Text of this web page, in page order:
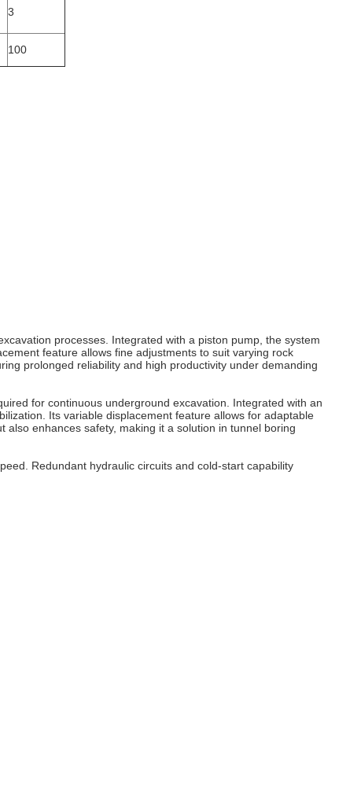
3
100
processes. Integrated with a piston pump, the system
feature allows fine adjustments to suit varying rock
prolonged reliability and high productivity under demanding
for continuous underground excavation. Integrated with an
Its variable displacement feature allows for adaptable
enhances safety, making it a solution in tunnel boring
Redundant hydraulic circuits and cold-start capability